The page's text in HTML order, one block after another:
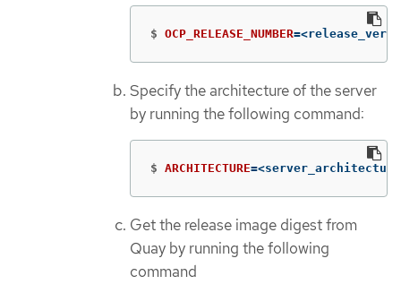
$ OCP_RELEASE_NUMBER=
Specify the architecture of the server
by running the following command:
$ ARCHITECTURE=
Get the release image digest from
Quay by running the following
command